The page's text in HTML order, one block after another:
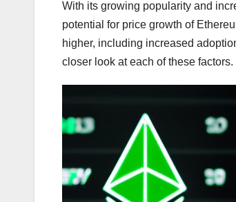
With its growing popularity and
potential for price growth of
higher, including increased
closer look at each of these factors.